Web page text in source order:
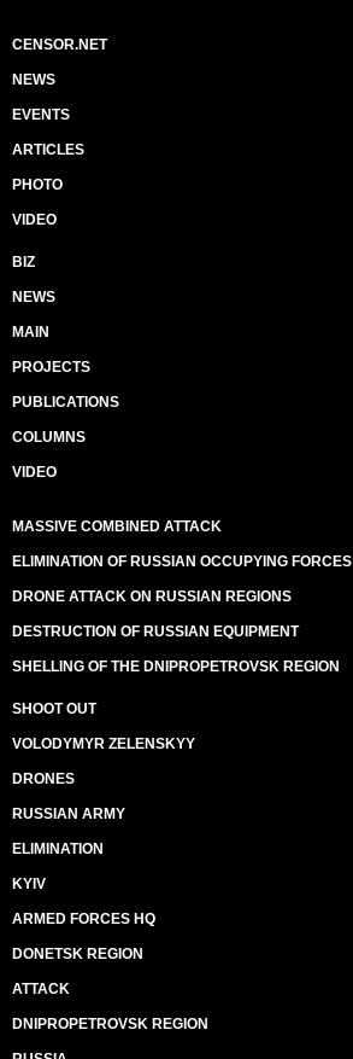
CENSOR.NET
NEWS
EVENTS
ARTICLES
PHOTO
VIDEO
BIZ
NEWS
MAIN
PROJECTS
PUBLICATIONS
COLUMNS
VIDEO
MASSIVE COMBINED ATTACK
ELIMINATION OF RUSSIAN OCCUPYING FORCES
DRONE ATTACK ON RUSSIAN REGIONS
DESTRUCTION OF RUSSIAN EQUIPMENT
SHELLING OF THE DNIPROPETROVSK REGION
SHOOT OUT
VOLODYMYR ZELENSKYY
DRONES
RUSSIAN ARMY
ELIMINATION
KYIV
ARMED FORCES HQ
DONETSK REGION
ATTACK
DNIPROPETROVSK REGION